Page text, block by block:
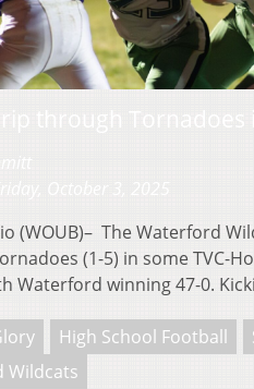
(WOUB)– The Waterford
(1-5) in some TVC-
Waterford winning 47-0.
High School Football
Wildcats